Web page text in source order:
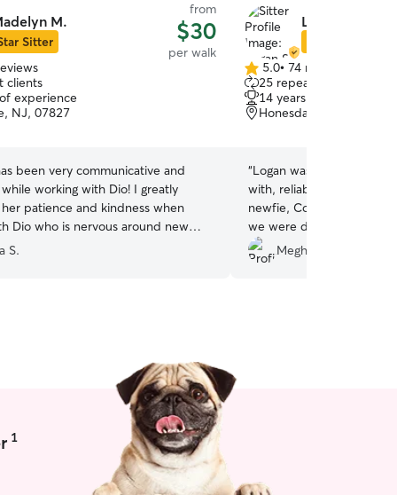
M.
Sitter
from
$30
per walk
clients
experience
NJ, 07827
been very communicative and
working with Dio! I greatly
patience and kindness when
Dio who is nervous around new
definitely be working with her
S.
Logan S.
5.0
out
of
5
5.0• 74 reviews
25 repeat clients
14 years of experience
Honesdale, PA, 18431
“Logan was wonderful -
with, reliable, and did a
newfie, Coda. His
we were driving through
appreciated. Would
Meghan M.
1